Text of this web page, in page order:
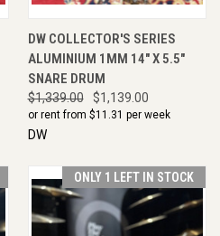
DW COLLECTOR'S SERIES
ALUMINIUM 1MM 14" X 5.5"
SNARE DRUM
$1,339.00 $1,139.00
or rent from $11.31 per week
DW
ONLY 1 LEFT IN STOCK